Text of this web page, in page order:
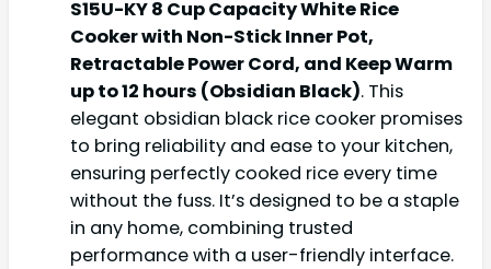
S15U-KY 8 Cup Capacity White Rice
Cooker with Non-Stick Inner Pot,
Retractable Power Cord, and Keep Warm
up to 12 hours (Obsidian Black). This
elegant obsidian black rice cooker promises
to bring reliability and ease to your kitchen,
ensuring perfectly cooked rice every time
without the fuss. It’s designed to be a staple
in any home, combining trusted
performance with a user-friendly interface.